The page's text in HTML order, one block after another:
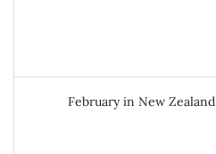
February in New Zealand